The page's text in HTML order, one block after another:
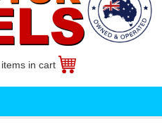
in cart